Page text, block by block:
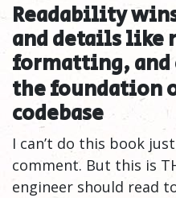
Readability
and details like
formatting,
the foundation
codebase
I can’t do this book
comment. But this is
engineer should read